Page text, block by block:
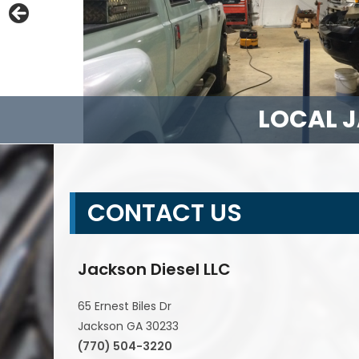
LOCAL
CONTACT US
Jackson Diesel LLC
65 Ernest Biles Dr
Jackson GA 30233
(770) 504-3220